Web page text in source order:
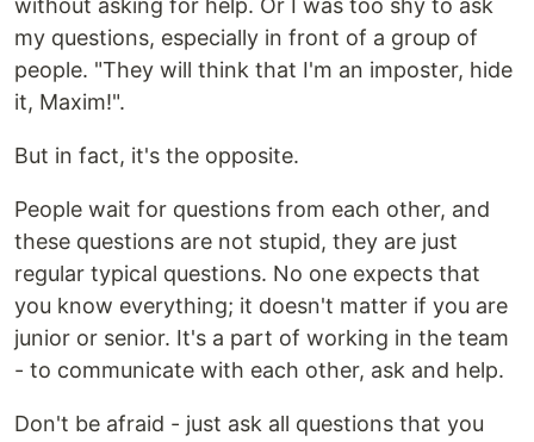
without asking for help. Or I was too shy to ask
my questions, especially in front of a group of
people. "They will think that I'm an imposter, hide
it, Maxim!".
But in fact, it's the opposite.
People wait for questions from each other, and
these questions are not stupid, they are just
regular typical questions. No one expects that
you know everything; it doesn't matter if you are
junior or senior. It's a part of working in the team
- to communicate with each other, ask and help.
Don't be afraid - just ask all questions that you